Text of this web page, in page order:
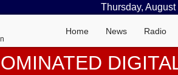
Thursday,
Home News Radio